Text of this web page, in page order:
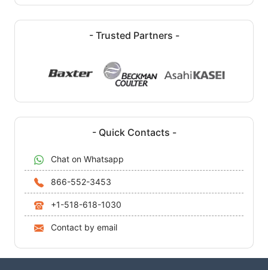
- Trusted Partners -
- Quick Contacts -
Chat on Whatsapp
866-552-3453
+1-518-618-1030
Contact by email